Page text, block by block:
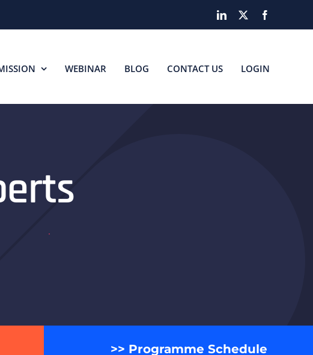
LinkedIn
WEBINAR BLOG CONTACT US LOGIN
>> Programme Schedule